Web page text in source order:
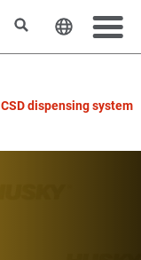
SearchChange
dispensing system